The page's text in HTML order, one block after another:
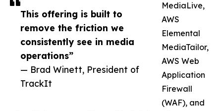
This offering is built to
remove the friction we
consistently see in media
operations”
— Brad Winett, President of
TrackIt
MediaLive,
AWS
Elemental
MediaTailor,
AWS Web
Application
Firewall
(WAF), and